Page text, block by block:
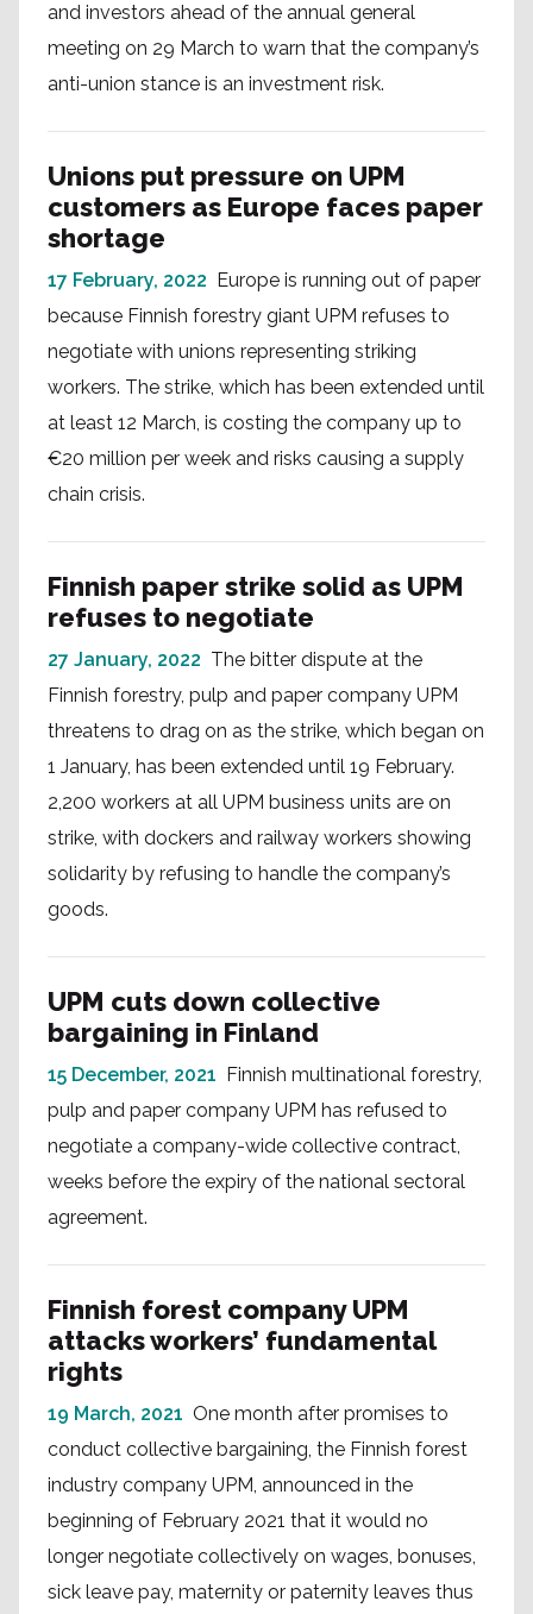
and investors ahead of the annual general
meeting on 29 March to warn that the company’s
anti-union stance is an investment risk.
Unions put pressure on UPM
customers as Europe faces paper
shortage
17 February, 2022 Europe is running out of paper
because Finnish forestry giant UPM refuses to
negotiate with unions representing striking
workers. The strike, which has been extended until
at least 12 March, is costing the company up to
€20 million per week and risks causing a supply
chain crisis.
Finnish paper strike solid as UPM
refuses to negotiate
27 January, 2022 The bitter dispute at the
Finnish forestry, pulp and paper company UPM
threatens to drag on as the strike, which began on
1 January, has been extended until 19 February.
2,200 workers at all UPM business units are on
strike, with dockers and railway workers showing
solidarity by refusing to handle the company’s
goods.
UPM cuts down collective
bargaining in Finland
15 December, 2021 Finnish multinational forestry,
pulp and paper company UPM has refused to
negotiate a company-wide collective contract,
weeks before the expiry of the national sectoral
agreement.
Finnish forest company UPM
attacks workers’ fundamental
rights
19 March, 2021 One month after promises to
conduct collective bargaining, the Finnish forest
industry company UPM, announced in the
beginning of February 2021 that it would no
longer negotiate collectively on wages, bonuses,
sick leave pay, maternity or paternity leaves thus